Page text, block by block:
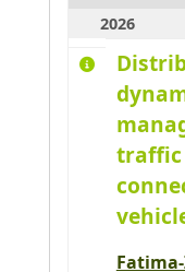
Ahmar
Ahmed
Ajouad
Al Abri
Al-Ahdal
Al-Kendi
2026
traffic
Fatima-